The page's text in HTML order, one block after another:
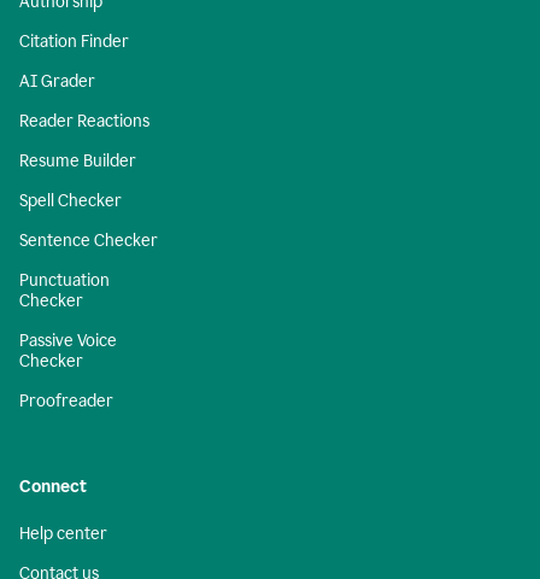
Citation Finder
AI Grader
Reader Reactions
Resume Builder
Spell Checker
Sentence Checker
Punctuation
Checker
Passive Voice
Checker
Proofreader
Connect
Help center
Contact us